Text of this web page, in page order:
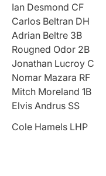
Ian Desmond CF
Carlos Beltran DH
Adrian Beltre 3B
Rougned Odor 2B
Jonathan Lucroy C
Nomar Mazara RF
Mitch Moreland 1B
Elvis Andrus SS
Cole Hamels LHP